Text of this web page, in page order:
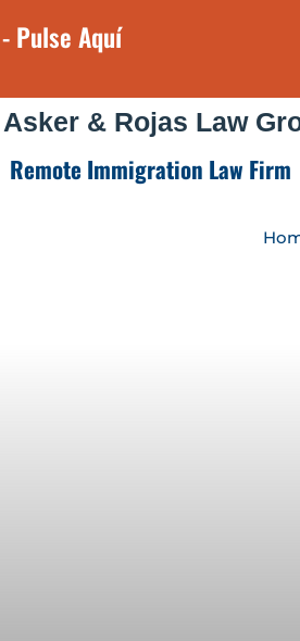
- Pulse Aquí
& Rojas Law
Remote Immigration Law Firm